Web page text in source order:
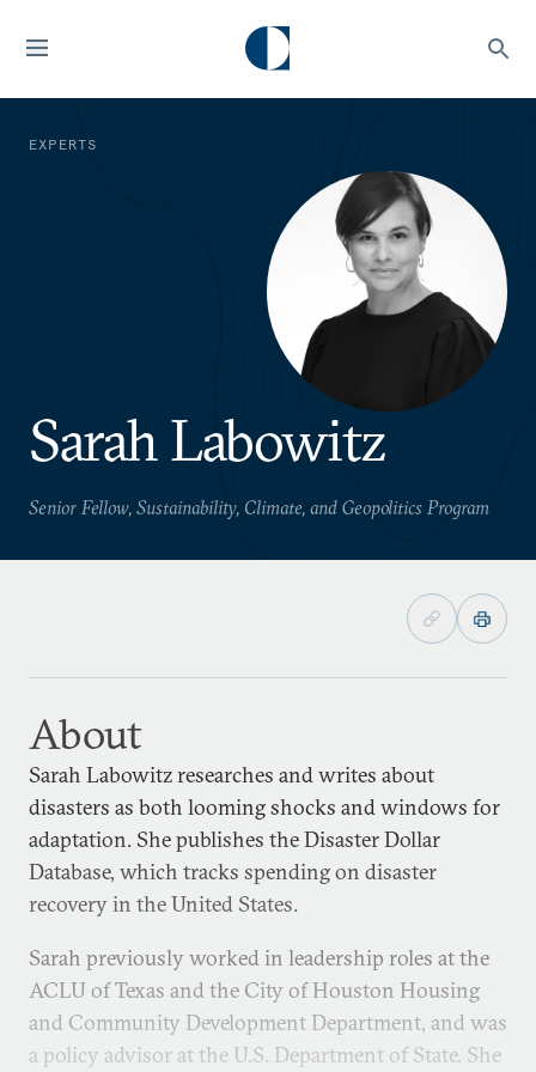
EXPERTS
Sarah Labowitz
Senior Fellow, Sustainability, Climate, and Geopolitics Program
About
Sarah Labowitz researches and writes about
disasters as both looming shocks and windows for
adaptation. She publishes the Disaster Dollar
Database, which tracks spending on disaster
recovery in the United States.
Sarah previously worked in leadership roles at the
ACLU of Texas and the City of Houston Housing
and Community Development Department, and was
a policy advisor at the U.S. Department of State. She